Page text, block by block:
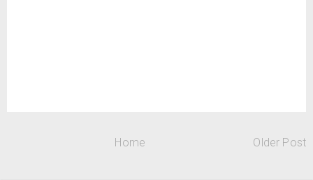
Home Older Post